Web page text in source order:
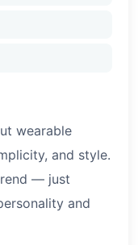
wearable
and style.
— just
and